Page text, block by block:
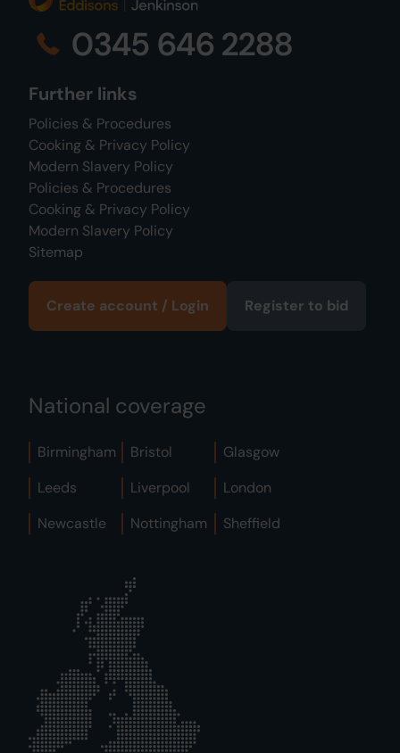
0345 646 2288
Further links
Policies & Procedures
Cooking & Privacy Policy
Modern Slavery Policy
Policies & Procedures
Cooking & Privacy Policy
Modern Slavery Policy
Sitemap
Create account / Login Register to bid
National coverage
Birmingham Bristol
Glasgow
Leeds
Liverpool
London
Newcastle
Nottingham Sheffield